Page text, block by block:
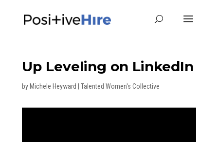
Up Leveling on LinkedIn
by Michele Heyward Talented Women's Collective